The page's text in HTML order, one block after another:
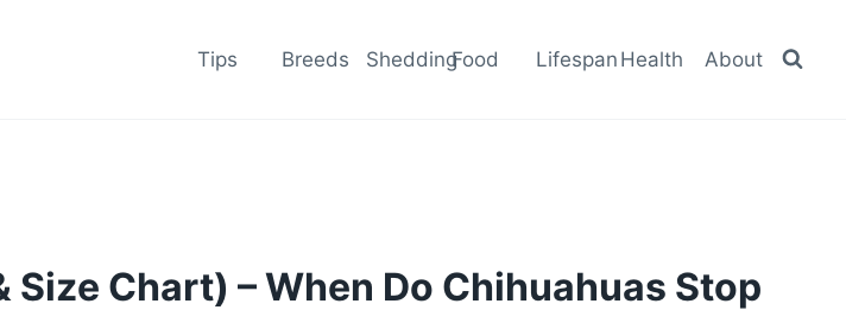
Tips Breeds SheddingFood Lifespan Health About
Chart) – When Do Chihuahuas Stop